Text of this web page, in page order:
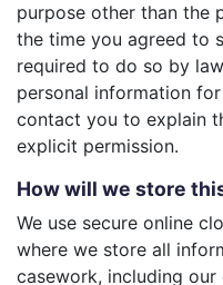
purpose other than the
the time you agreed to
required to do so by
personal information
contact you to explain
explicit permission.
How will we store
We use secure online cloud-based servers, and this is
where we store all
casework, including our